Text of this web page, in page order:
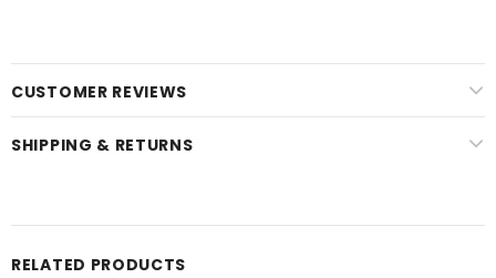
CUSTOMER REVIEWS
SHIPPING & RETURNS
RELATED PRODUCTS